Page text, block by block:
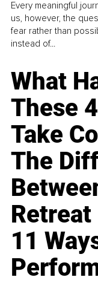
Every meaningful
us, however, the
fear rather than
instead of...
What
These
Take
The
Retreat
11